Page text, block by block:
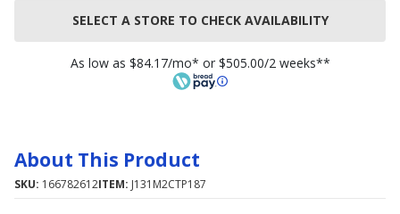
SELECT A STORE TO CHECK AVAILABILITY
As low as $84.17/mo* or $505.00/2 weeks**
About This Product
SKU: 166782612ITEM: J131M2CTP187